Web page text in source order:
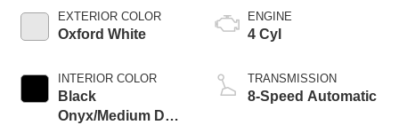
EXTERIOR COLOR
Oxford White
INTERIOR COLOR
Black
Onyx/Medium Dark
ENGINE
4 Cyl
TRANSMISSION
8-Speed Automatic